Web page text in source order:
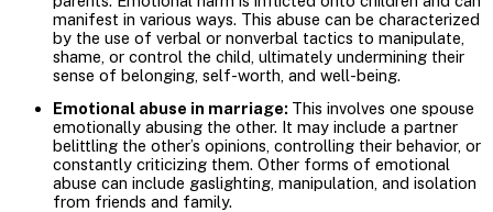
manifest in various ways. This abuse can be characterized
by the use of verbal or nonverbal tactics to manipulate,
shame, or control the child, ultimately undermining their
sense of belonging, self-worth, and well-being.
Emotional abuse in marriage: This involves one spouse
emotionally abusing the other. It may include a partner
belittling the other’s opinions, controlling their behavior, or
constantly criticizing them. Other forms of emotional
abuse can include gaslighting, manipulation, and isolation
from friends and family.